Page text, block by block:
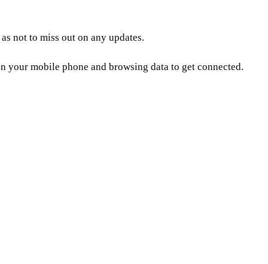
not to miss out on any updates.
your mobile phone and browsing data to get connected.